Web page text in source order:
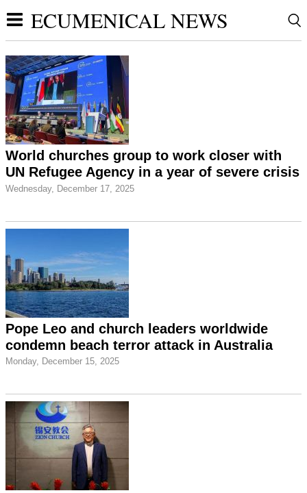
ECUMENICAL NEWS
World churches group to work closer with
UN Refugee Agency in a year of severe crisis
Wednesday, December 17, 2025
Pope Leo and church leaders worldwide
condemn beach terror attack in Australia
Monday, December 15, 2025